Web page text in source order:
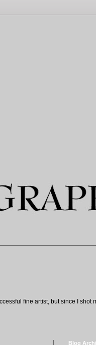
fine artist, but since I shot
Blog